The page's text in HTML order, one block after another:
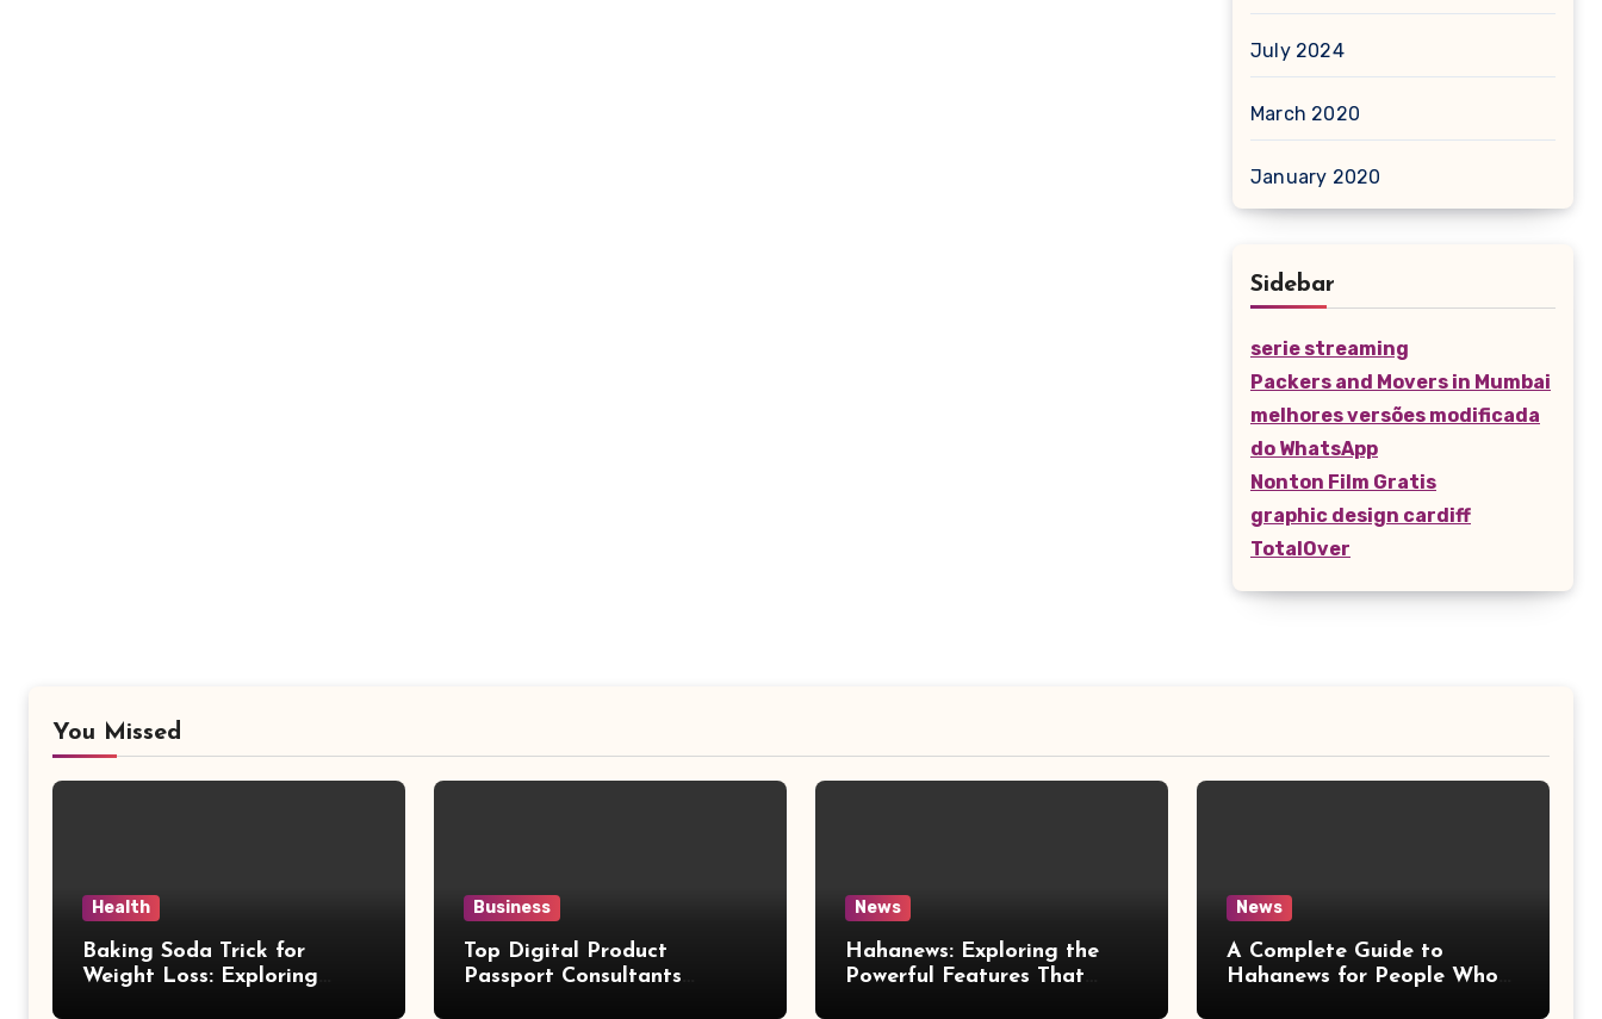
July 2024
March 2020
January 2020
Sidebar
serie streaming
Packers and Movers in Mumbai
melhores versões modificada
do WhatsApp
Nonton Film Gratis
graphic design cardiff
TotalOver
You Missed
Health
Baking Soda Trick for
Weight Loss: Exploring
Business
Top Digital Product
Passport Consultants
News
Hahanews: Exploring the
Powerful Features That
News
A Complete Guide to
Hahanews for People Who